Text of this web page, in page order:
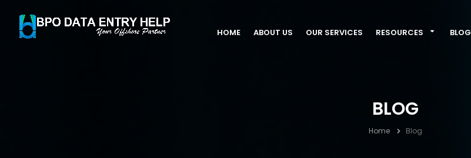
HOME ABOUT US OUR SERVICES RESOURCES BLOG
BLOG
Home Blog